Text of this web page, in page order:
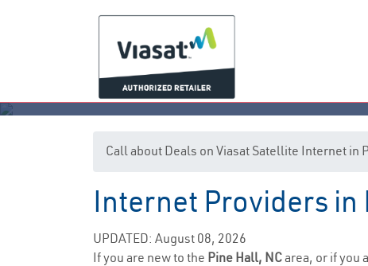
Call about Deals on Viasat Satellite Internet in
Internet Providers
UPDATED: August 08, 2026
If you are new to the Pine Hall, NCarea, or if you